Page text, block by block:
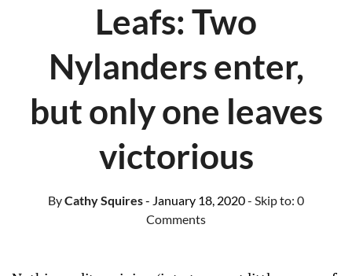
Leafs: Two
Nylanders enter,
but only one leaves
victorious
ByCathy Squires- January 18, 2020- Skip to: 0
Comments